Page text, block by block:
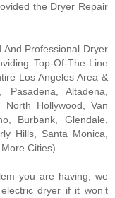
the Dryer Repair
And Professional Dryer
Top-Of-The-Line
Los Angeles Area &
Altadena,
North Hollywood, Van
Burbank, Glendale,
Hills, Santa Monica,
Cities).
you are having, we
dryer if it won’t